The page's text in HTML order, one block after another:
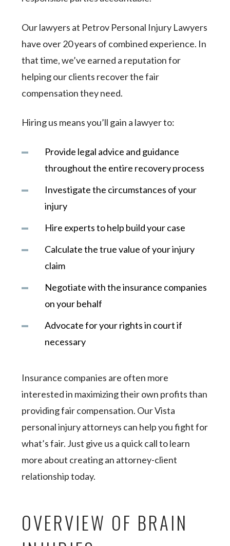
Our lawyers at Petrov Personal Injury Lawyers
have over 20 years of combined experience. In
that time, we’ve earned a reputation for
helping our clients recover the fair
compensation they need.
Hiring us means you’ll gain a lawyer to:
Provide legal advice and guidance
throughout the entire recovery process
Investigate the circumstances of your
injury
Hire experts to help build your case
Calculate the true value of your injury
claim
Negotiate with the insurance companies
on your behalf
Advocate for your rights in court if
necessary
Insurance companies are often more
interested in maximizing their own profits than
providing fair compensation. Our Vista
personal injury attorneys can help you fight for
what’s fair. Just give us a quick call to learn
more about creating an attorney-client
relationship today.
OVERVIEW OF BRAIN